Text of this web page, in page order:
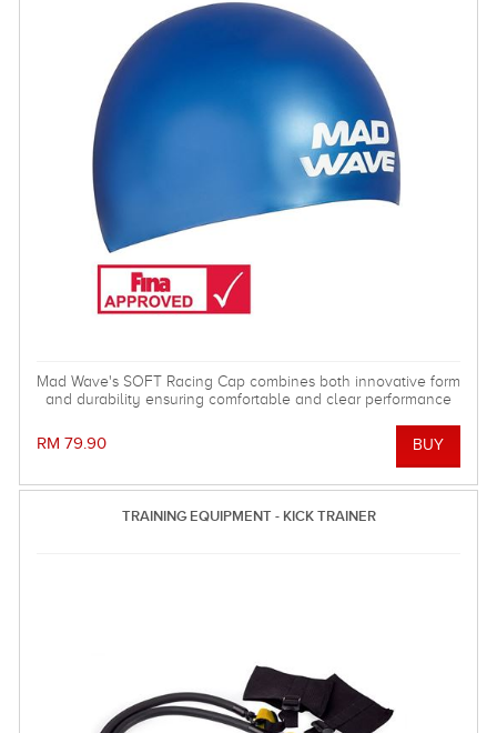
Mad Wave's SOFT Racing Cap combines both innovative form
and durability ensuring comfortable and clear performance
RM 79.90
TRAINING EQUIPMENT - KICK TRAINER